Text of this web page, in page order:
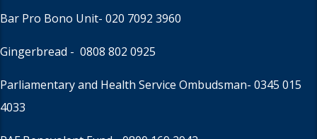
Bar Pro Bono Unit- 020 7092 3960
Gingerbread - 0808 802 0925
Parliamentary and Health Service Ombudsman- 0345 015
4033